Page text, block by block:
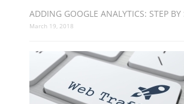
ADDING GOOGLE ANALYTICS: STEP BY
March 19, 2018